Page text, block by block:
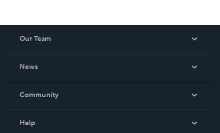
Our Team
News
In The News
Community
Help